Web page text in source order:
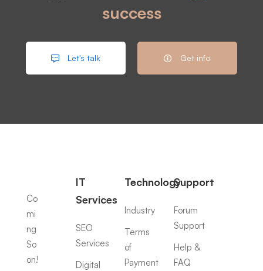
success
Let's talk Get info
Co
mi
ng
So
on!
IT
Services
SEO
Services
Digital
Technology
Industry
Terms
of
Payment
Support
Forum
Support
Help &
FAQ